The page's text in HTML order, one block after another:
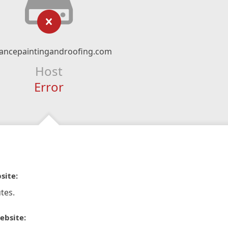
Host
Error